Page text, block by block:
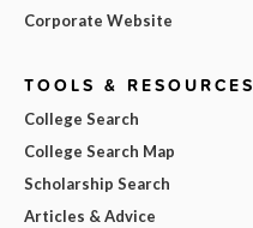
Corporate Website
TOOLS & RESOURCES
College Search
College Search Map
Scholarship Search
Articles & Advice